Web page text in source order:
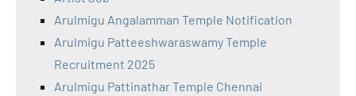
Arulmigu Angalamman Temple Notification
Arulmigu Patteeshwaraswamy Temple
Recruitment 2025
Arulmigu Pattinathar Temple Chennai